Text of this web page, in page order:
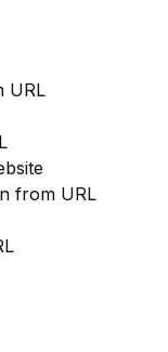
URL
from URL